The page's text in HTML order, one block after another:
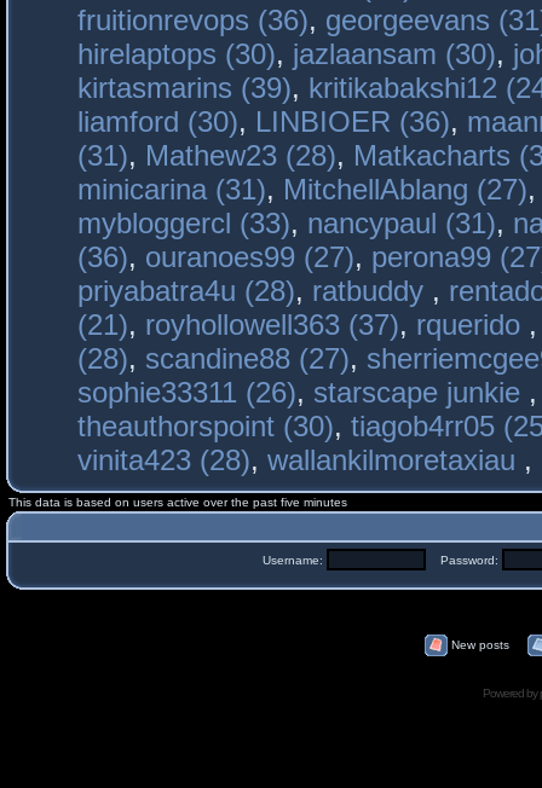
fruitionrevops (36), georgeevans
hirelaptops (30), jazlaansam (30),
kirtasmarins (39), kritikabakshi12
liamford (30), LINBIOER (36),
(31), Mathew23 (28), Matkacharts
minicarina (31), MitchellAblang (27)
mybloggercl (33), nancypaul (31),
(36), ouranoes99 (27), perona99
priyabatra4u (28), ratbuddy ,
(21), royhollowell363 (37), rquerido
(28), scandine88 (27),
sophie33311 (26), starscape junkie
theauthorspoint (30), tiagob4rr05
vinita423 (28), wallankilmoretaxiau ,
This data is based on users active over the past five minutes
Username: Password:
New posts
Powered by